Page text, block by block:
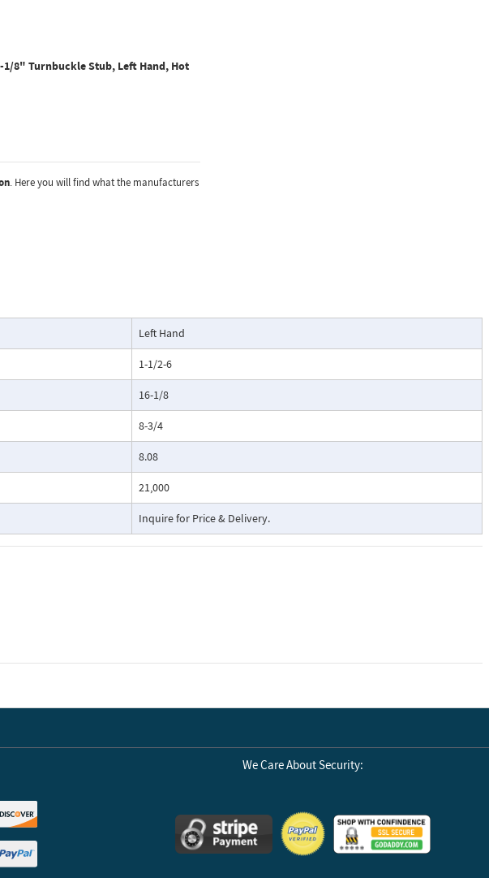
1/8" Turnbuckle Stub, Left Hand, Hot
. Here you will find what the manufacturers
Left Hand
1-1/2-6
16-1/8
8-3/4
8.08
21,000
Inquire for Price & Delivery.
We Care About Security: